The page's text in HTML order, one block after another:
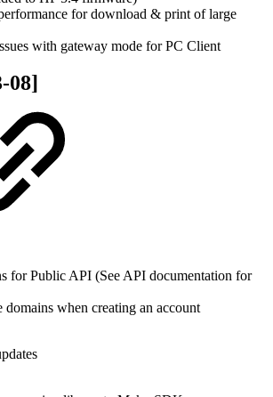
for download & print of large
with gateway mode for PC Client
08]
for Public API (See API documentation for
when creating an account